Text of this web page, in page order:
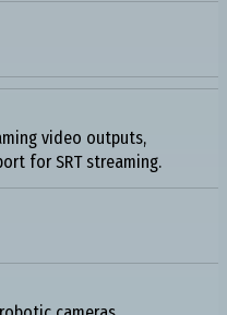
video outputs,
for SRT streaming.